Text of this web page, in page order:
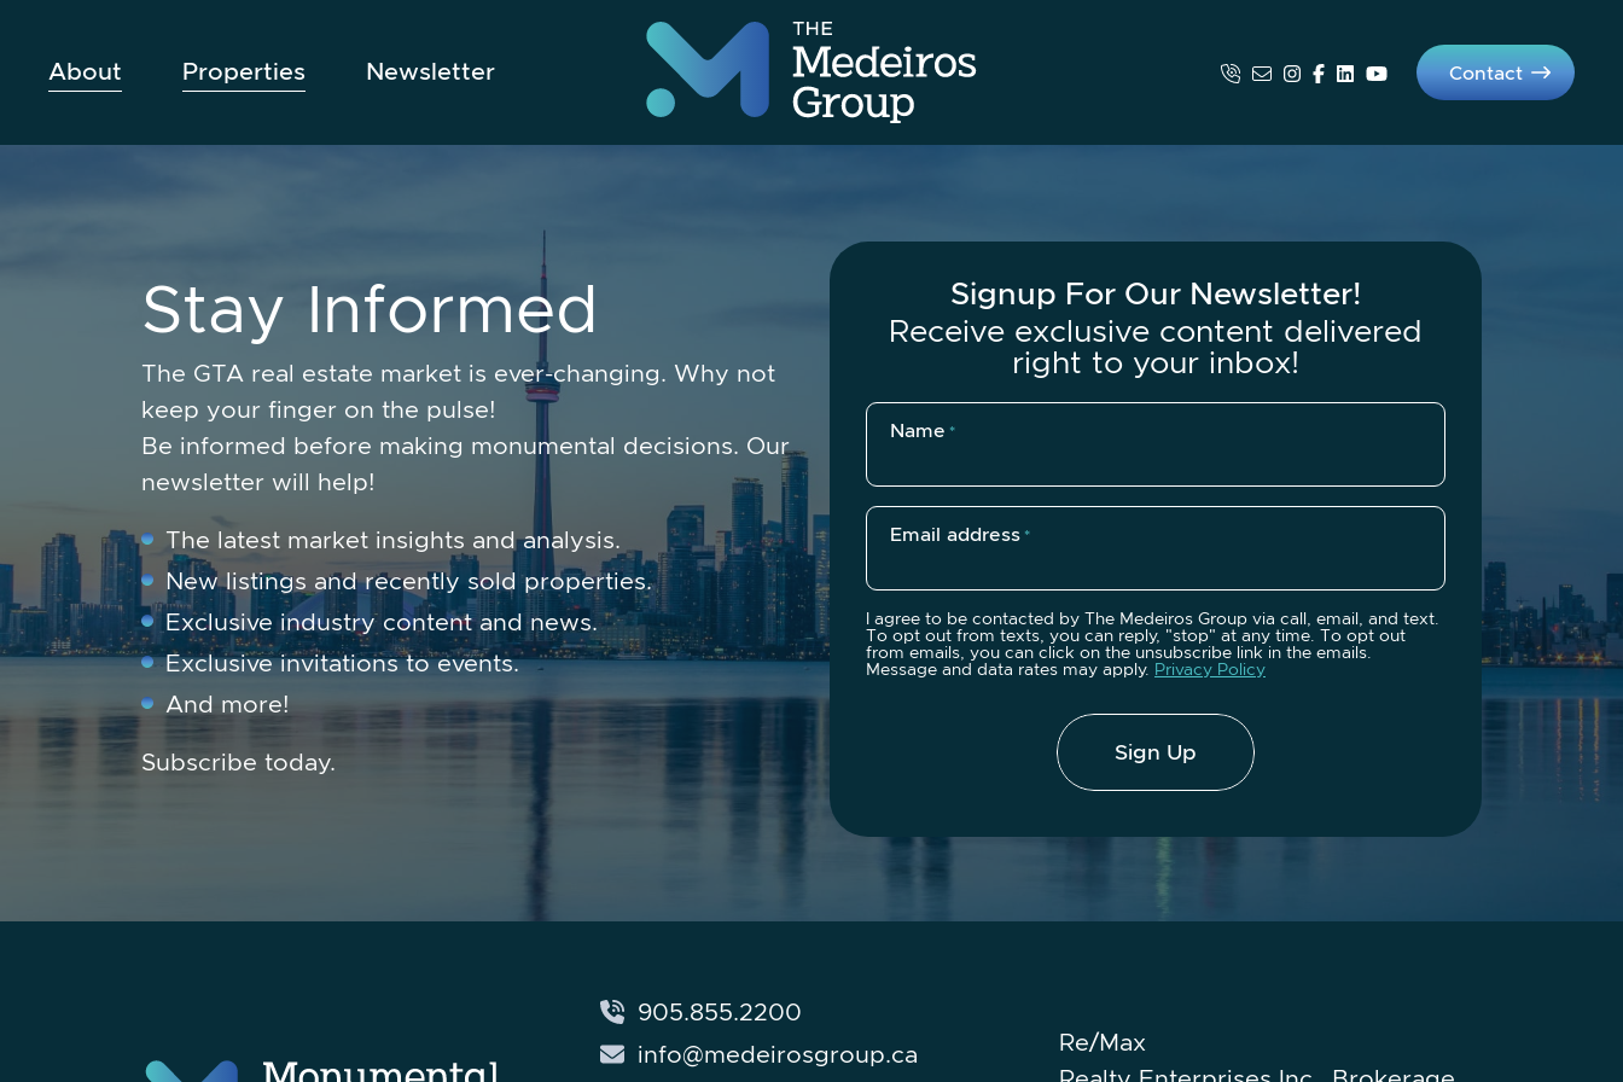
About Properties Newsletter
The Medeiros Group
Contact
Stay Informed
The GTA real estate market is ever-changing. Why not
keep your finger on the pulse!
Be informed before making monumental decisions. Our
newsletter will help!
The latest market insights and analysis.
New listings and recently sold properties.
Exclusive industry content and news.
Exclusive invitations to events.
And more!
Subscribe today.
Signup For Our Newsletter!
Receive exclusive content delivered
right to your inbox!
Name *
Email address *
I agree to be contacted by The Medeiros Group via call, email, and text.
To opt out from texts, you can reply, "stop" at any time. To opt out
from emails, you can click on the unsubscribe link in the emails.
Message and data rates may apply. Privacy Policy
Sign Up
905.855.2200
info@medeirosgroup.ca
Re/Max